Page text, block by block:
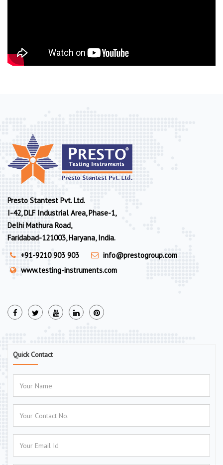
Presto Stantest Pvt. Ltd.
I-42, DLF Industrial Area, Phase-1,
Delhi Mathura Road,
Faridabad-121003, Haryana, India.
+91-9210 903 903
info@prestogroup.com
www.testing-instruments.com
Quick Contact